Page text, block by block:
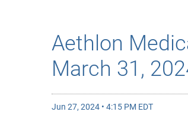
Aethlon
March 31,
Jun 27, 2024 • 4:15 PM EDT